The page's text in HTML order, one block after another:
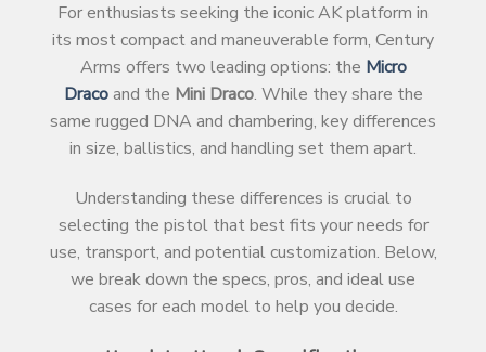
For enthusiasts seeking the iconic AK platform in
its most compact and maneuverable form, Century
Arms offers two leading options: the Micro
Dracoand the Mini Draco. While they share the
same rugged DNA and chambering, key differences
in size, ballistics, and handling set them apart.
Understanding these differences is crucial to
selecting the pistol that best fits your needs for
use, transport, and potential customization. Below,
we break down the specs, pros, and ideal use
cases for each model to help you decide.